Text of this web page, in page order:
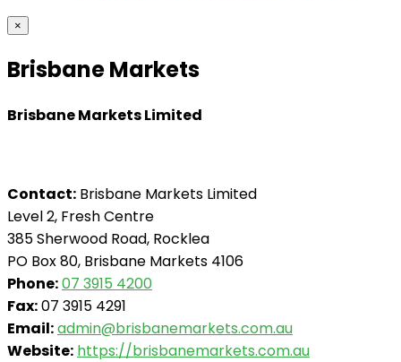
×
Brisbane Markets
Brisbane Markets Limited
Contact: Brisbane Markets Limited
Level 2, Fresh Centre
385 Sherwood Road, Rocklea
PO Box 80, Brisbane Markets 4106
Phone:07 3915 4200
Fax:07 3915 4291
Email:admin@brisbanemarkets.com.au
Website: https://brisbanemarkets.com.au